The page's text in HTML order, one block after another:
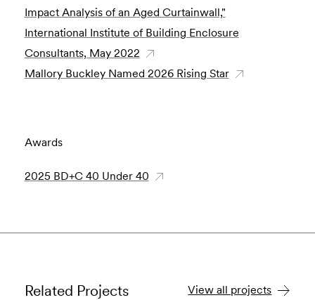
Impact Analysis of an Aged Curtainwall,"
International Institute of Building Enclosure
Consultants, May 2022
Mallory Buckley Named 2026 Rising Star
Awards
2025 BD+C 40 Under 40
Related Projects View all projects